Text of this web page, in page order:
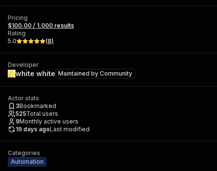
Pricing
$100.00 / 1,000 results
Rating
5.0
(8)
Developer
white white Maintained by Community
Actor stats
3Bookmarked
525Total users
9Monthly active users
19 days agoLast modified
Categories
Automation